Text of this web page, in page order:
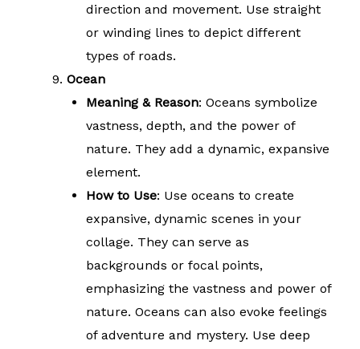
direction and movement. Use straight
or winding lines to depict different
types of roads.
Ocean
Meaning & Reason: Oceans symbolize
vastness, depth, and the power of
nature. They add a dynamic, expansive
element.
How to Use: Use oceans to create
expansive, dynamic scenes in your
collage. They can serve as
backgrounds or focal points,
emphasizing the vastness and power of
nature. Oceans can also evoke feelings
of adventure and mystery. Use deep